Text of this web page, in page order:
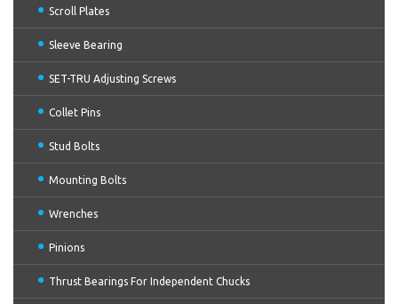
Scroll Plates
Sleeve Bearing
SET-TRU Adjusting Screws
Collet Pins
Stud Bolts
Mounting Bolts
Wrenches
Pinions
Thrust Bearings For Independent Chucks